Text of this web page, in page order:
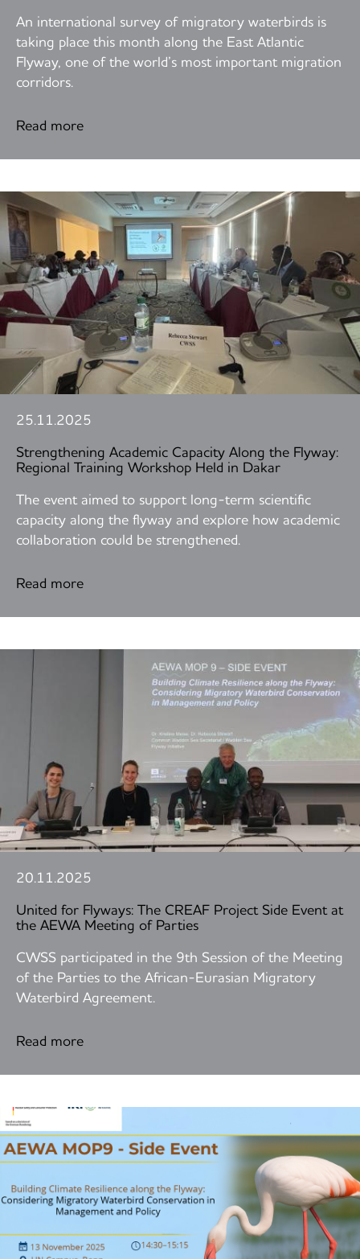
An international survey of migratory waterbirds is
taking place this month along the East Atlantic
Flyway, one of the world’s most important migration
corridors.
Read more
25.11.2025
Strengthening Academic Capacity Along the Flyway:
Regional Training Workshop Held in Dakar
The event aimed to support long-term scientific
capacity along the flyway and explore how academic
collaboration could be strengthened.
Read more
20.11.2025
United for Flyways: The CREAF Project Side Event at
the AEWA Meeting of Parties
CWSS participated in the 9th Session of the Meeting
of the Parties to the African-Eurasian Migratory
Waterbird Agreement.
Read more